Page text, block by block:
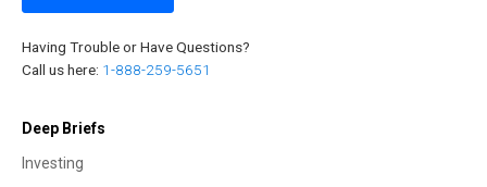
Having Trouble or Have Questions?
Call us here: 1-888-259-5651
Deep Briefs
Investing